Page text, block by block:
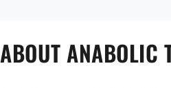
ABOUT ANABOLIC